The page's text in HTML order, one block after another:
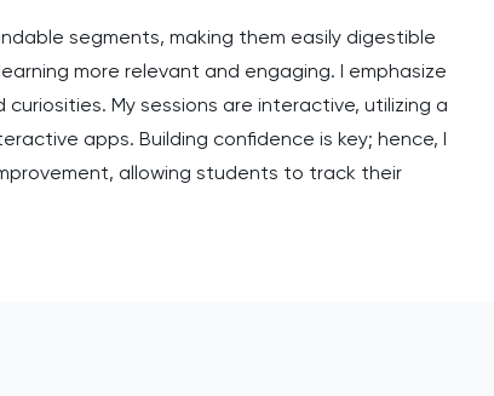
segments, making them easily digestible
more relevant and engaging. I emphasize
My sessions are interactive, utilizing a
apps. Building confidence is key; hence, I
allowing students to track their